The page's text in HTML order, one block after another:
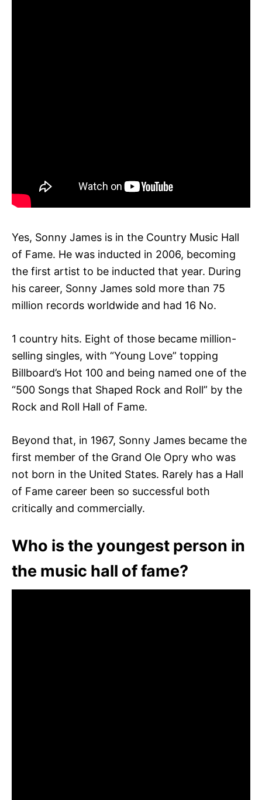
Yes, Sonny James is in the Country Music Hall
of Fame. He was inducted in 2006, becoming
the first artist to be inducted that year. During
his career, Sonny James sold more than 75
million records worldwide and had 16 No.
1 country hits. Eight of those became million-
selling singles, with “Young Love” topping
Billboard’s Hot 100 and being named one of the
“500 Songs that Shaped Rock and Roll” by the
Rock and Roll Hall of Fame.
Beyond that, in 1967, Sonny James became the
first member of the Grand Ole Opry who was
not born in the United States. Rarely has a Hall
of Fame career been so successful both
critically and commercially.
Who is the youngest person in
the music hall of fame?